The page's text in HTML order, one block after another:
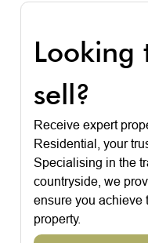
Looking
sell?
Receive expert
Residential, your
Specialising in the
countryside, we
ensure you achieve
property.